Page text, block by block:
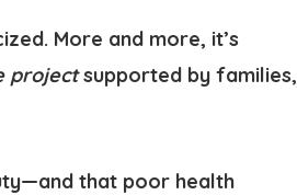
More and more, it’s
projectsupported by families,
that poor health